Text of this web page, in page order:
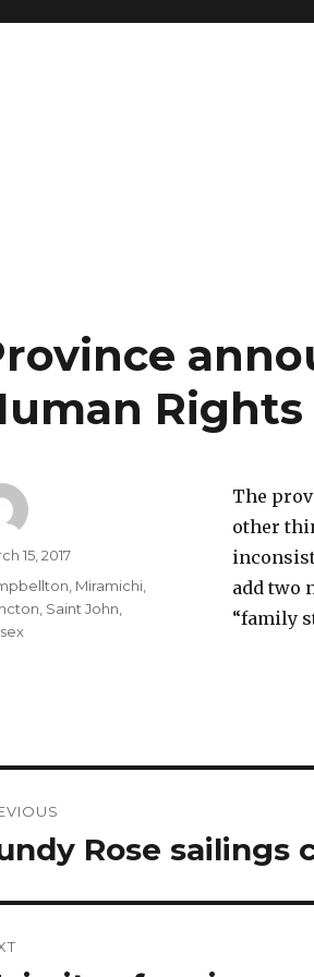
The
other
add two
“family
15, 2017
Miramichi,
Saint John
Rose sailings